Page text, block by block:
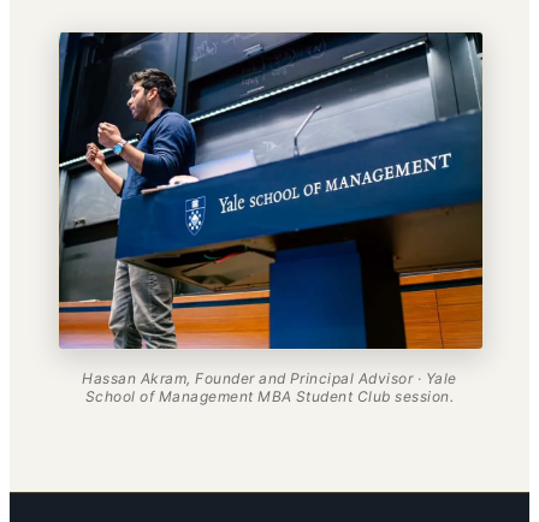
Hassan Akram, Founder and Principal Advisor · Yale
School of Management MBA Student Club session.